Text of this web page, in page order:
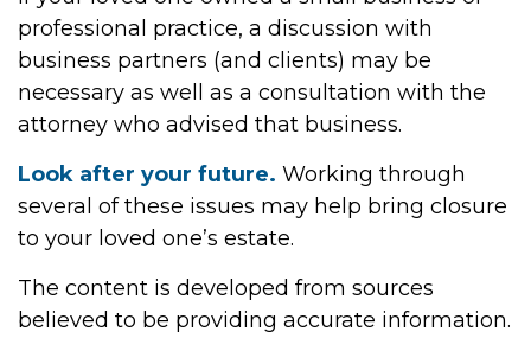
professional practice, a discussion with
business partners (and clients) may be
necessary as well as a consultation with the
attorney who advised that business.
Look after your future. Working through
several of these issues may help bring closure
to your loved one’s estate.
The content is developed from sources
believed to be providing accurate information.